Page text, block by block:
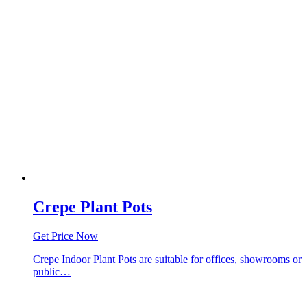
Crepe Plant Pots
Get Price Now
Crepe Indoor Plant Pots are suitable for offices, showrooms or
public…